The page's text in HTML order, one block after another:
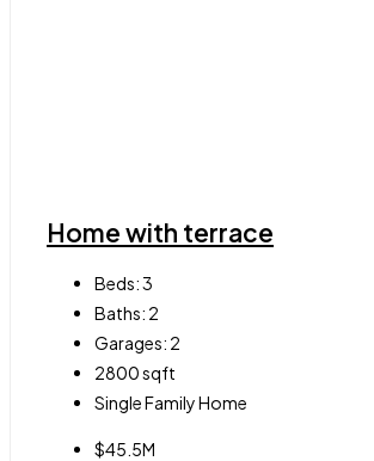
Home with terrace
Beds:3
Baths: 2
Garages: 2
2800sqft
Single Family Home
$45.5M